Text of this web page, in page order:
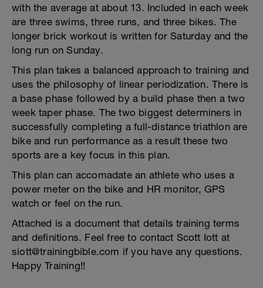
with the average at about 13. Included in each week
are three swims, three runs, and three bikes. The
longer brick workout is written for Saturday and the
long run on Sunday.
This plan takes a balanced approach to training and
uses the philosophy of linear periodization. There is
a base phase followed by a build phase then a two
week taper phase. The two biggest determiners in
successfully completing a full-distance triathlon are
bike and run performance as a result these two
sports are a key focus in this plan.
This plan can accomadate an athlete who uses a
power meter on the bike and HR monitor, GPS
watch or feel on the run.
Attached is a document that details training terms
and definitions. Feel free to contact Scott Iott at
siott@trainingbible.com if you have any questions.
Happy Training!!